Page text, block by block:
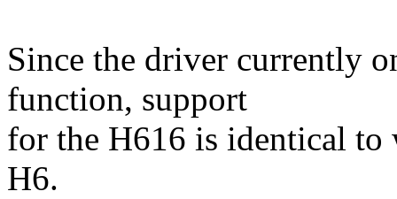
Since the driver currently
function, support
for the H616 is identical to
H6.